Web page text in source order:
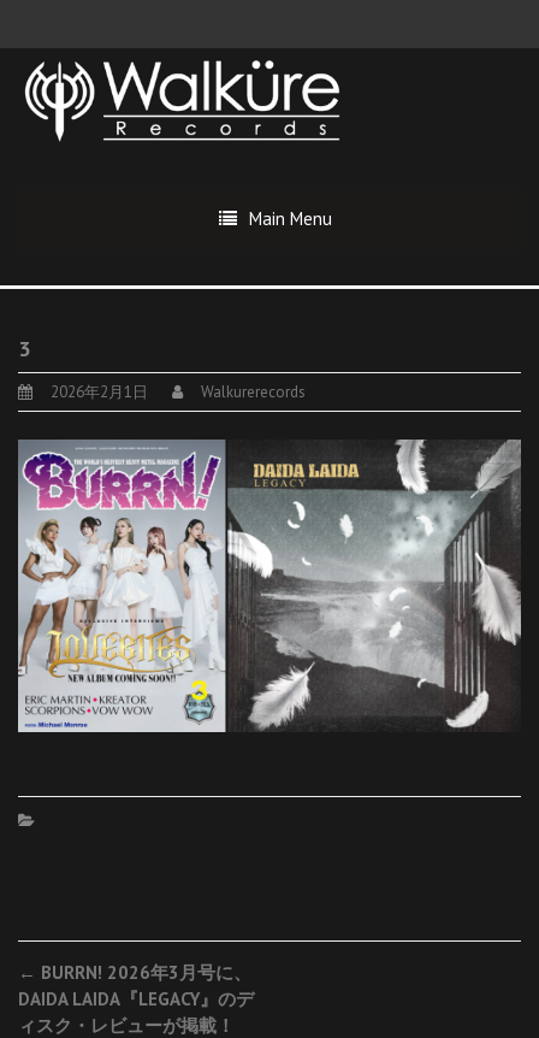
Main Menu
3
2026年2月1日 Walkurerecords
Post
navigation
← BURRN! 2026年3月号に、
DAIDA LAIDA『LEGACY』のデ
ィスク・レビューが掲載！